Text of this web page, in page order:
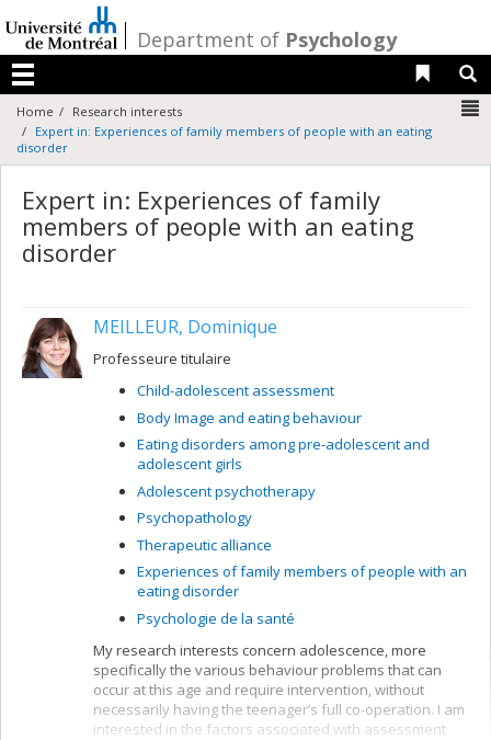
au
contenu
/Department of Psychology
Menu
Liens
Home
Research interests
Expert in: Experiences of family members of people with an eating
disorder
Expert in: Experiences of family
members of people with an eating
disorder
MEILLEUR, Dominique
Professeure titulaire
Child-adolescent assessment
Body Image and eating behaviour
Eating disorders among pre-adolescent and
adolescent girls
Adolescent psychotherapy
Psychopathology
Therapeutic alliance
Experiences of family members of people with an
eating disorder
Psychologie de la santé
My research interests concern adolescence, more
specifically the various behaviour problems that can
occur at this age and require intervention, without
necessarily having the teenager’s full co-operation. I am
interested in the factors associated with assessment